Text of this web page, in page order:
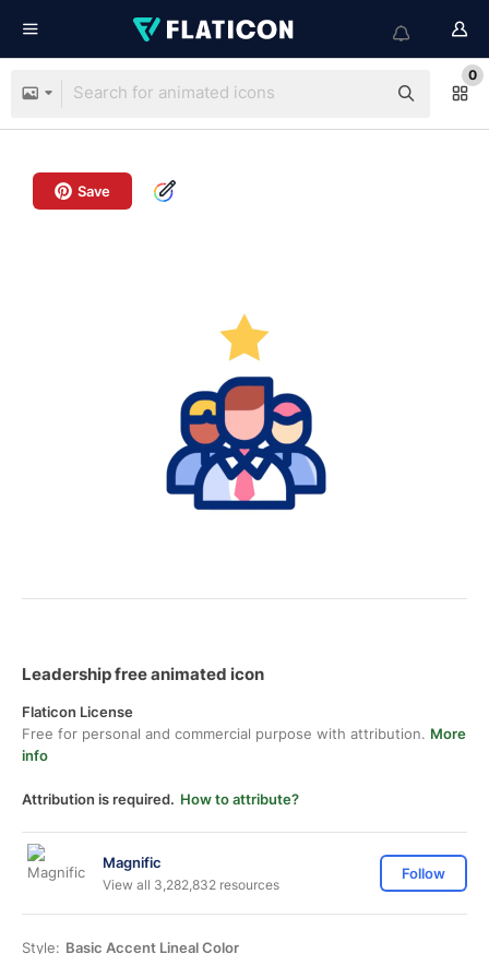
0
Save
Leadership free animated icon
Flaticon License
Free for personal and commercial purpose with attribution. More
info
Attribution is required. How to attribute?
Magnific
View all 3,282,832 resources
Follow
Style: Basic Accent Lineal Color